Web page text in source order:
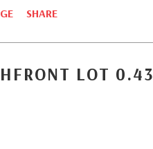
SHARE
LOT 0.43